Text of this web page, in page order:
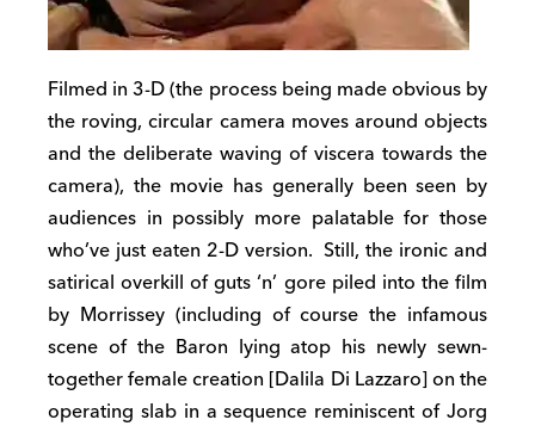
Filmed in 3-D (the process being made obvious by
the roving, circular camera moves around objects
and the deliberate waving of viscera towards the
camera), the movie has generally been seen by
audiences in possibly more palatable for those
who’ve just eaten 2-D version. Still, the ironic and
satirical overkill of guts ‘n’ gore piled into the film
by Morrissey (including of course the infamous
scene of the Baron lying atop his newly sewn-
together female creation [Dalila Di Lazzaro] on the
operating slab in a sequence reminiscent of Jorg